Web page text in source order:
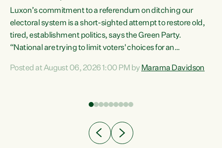
Luxon’s commitment to a referendum on ditching our
electoral system is a short-sighted attempt to restore old,
tired, establishment politics, says the Green Party.
“National are trying to limit voters' choices for an
Co-leader Marama Davidson. "If Luxon’s so tired of working
have consistently voted to keep MMP. They...
Posted at August 06, 2026 1:00 PM by Marama Davidson